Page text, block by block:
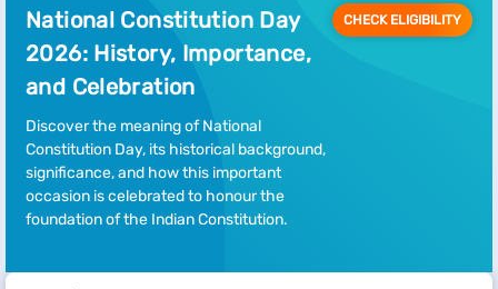
National Constitution Day
2026: History, Importance,
and Celebration
Discover the meaning of National
Constitution Day, its historical background,
significance, and how this important
occasion is celebrated to honour the
foundation of the Indian Constitution.
CHECK ELIGIBILITY